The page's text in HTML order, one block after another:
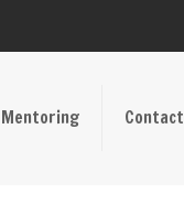
Contact